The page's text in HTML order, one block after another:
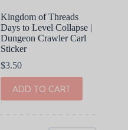
Kingdom of Threads
Days to Level Collapse |
Dungeon Crawler Carl
Sticker
$3.50
ADD TO CART